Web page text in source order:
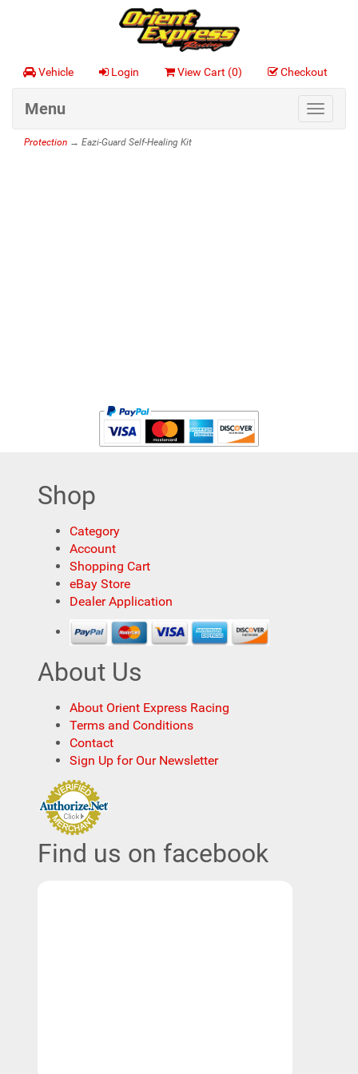
Vehicle Login View Cart (0) Checkout
Toggle
Menu
Protection → Eazi-Guard Self-Healing Kit
Shop
Category
Account
Shopping Cart
eBay Store
Dealer Application
About Us
About Orient Express Racing
Terms and Conditions
Contact
Sign Up for Our Newsletter
Find us on facebook